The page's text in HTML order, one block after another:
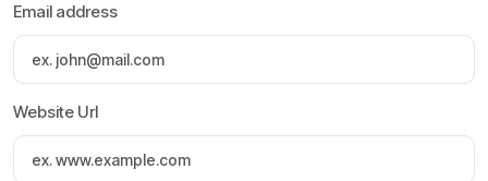
Email address
Website Url